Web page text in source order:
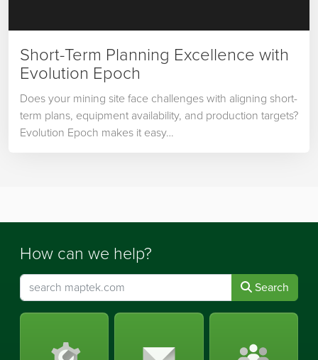
Short-Term Planning Excellence with
Evolution Epoch
Does your mining site face challenges with aligning short-
term plans, equipment availability, and production targets?
Evolution Epoch makes it easy…
How can we help?
Search